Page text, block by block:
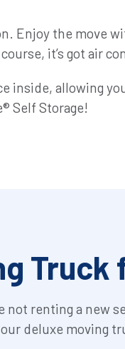
Enjoy the move
it’s got air
inside, allowing
Self Storage!
Truck
not renting a new
deluxe moving